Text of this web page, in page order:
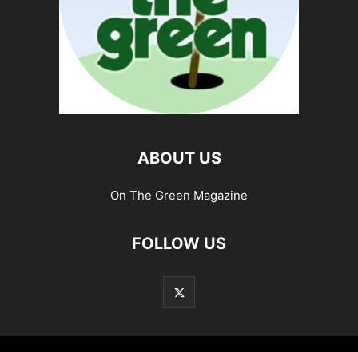
ABOUT US
On The Green Magazine
FOLLOW US